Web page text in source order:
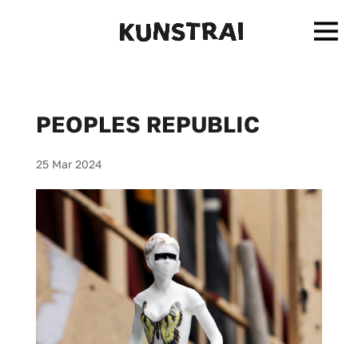
PEOPLES REPUBLIC
25 Mar 2024